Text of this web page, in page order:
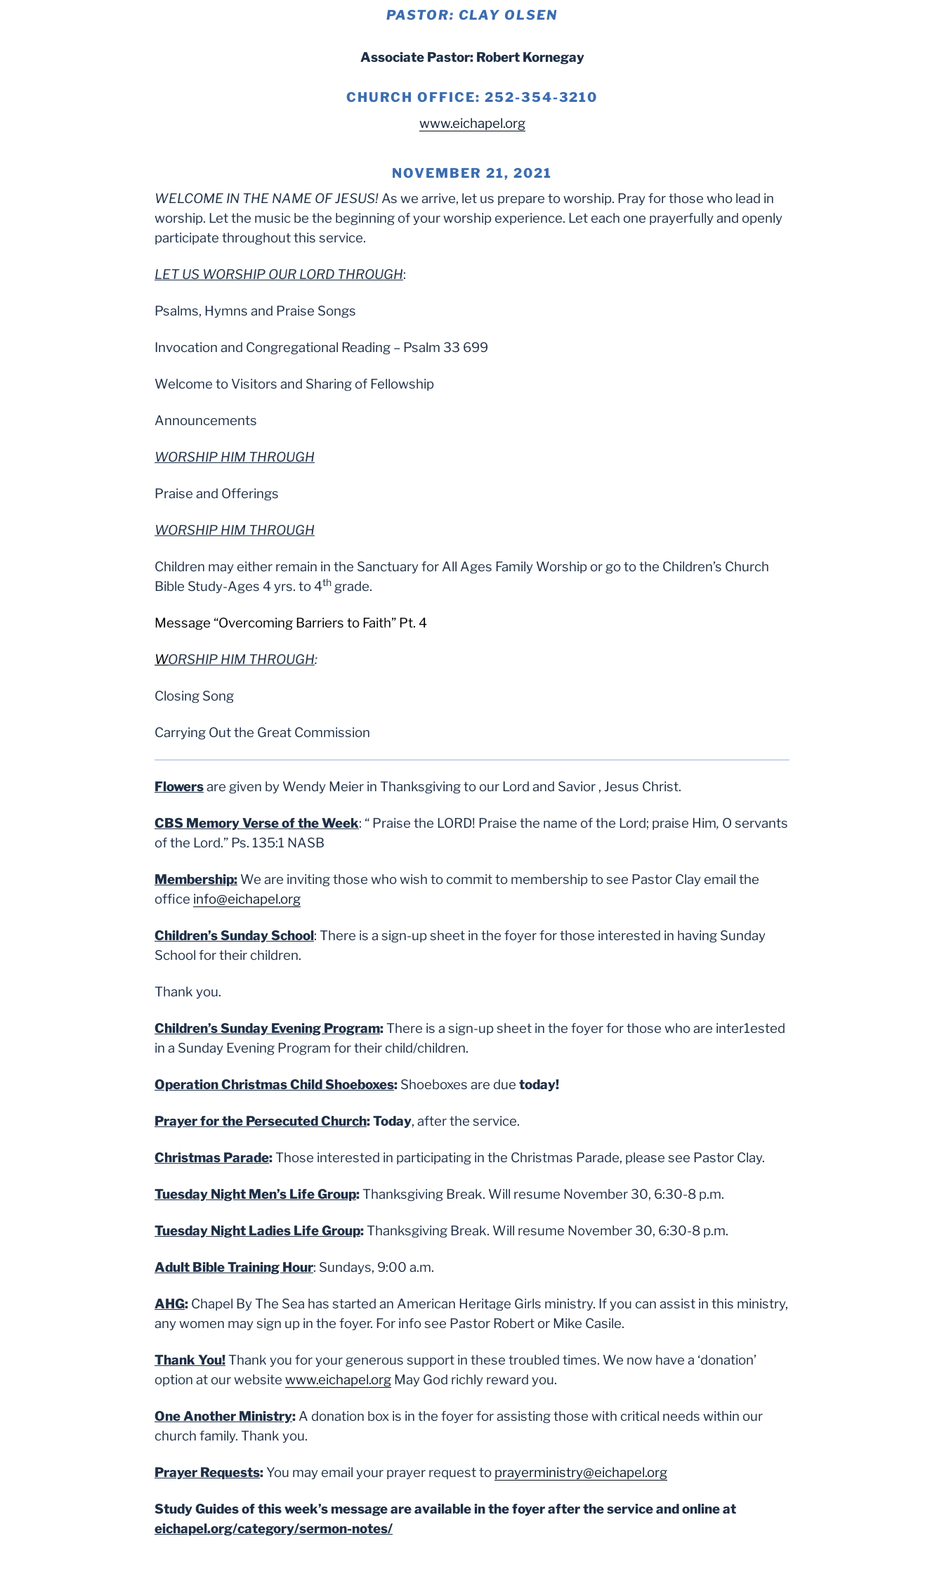
PASTOR: CLAY OLSEN
Associate Pastor: Robert Kornegay
CHURCH OFFICE: 252-354-3210
www.eichapel.org
NOVEMBER 21, 2021
WELCOME IN THE NAME OF JESUS! As we arrive, let us prepare to worship. Pray for those who lead in
worship. Let the music be the beginning of your worship experience. Let each one prayerfully and openly
participate throughout this service.
LET US WORSHIP OUR LORD THROUGH:
Psalms, Hymns and Praise Songs
Invocation and Congregational Reading – Psalm 33 699
Welcome to Visitors and Sharing of Fellowship
Announcements
WORSHIP HIM THROUGH
Praise and Offerings
WORSHIP HIM THROUGH
Children may either remain in the Sanctuary for All Ages Family Worship or go to the Children’s Church
Bible Study-Ages 4 yrs. to 4th grade.
Message “Overcoming Barriers to Faith” Pt. 4
WORSHIP HIM THROUGH:
Closing Song
Carrying Out the Great Commission
Flowersare given by Wendy Meier in Thanksgiving to our Lord and Savior , Jesus Christ.
CBS Memory Verse of the Week: “ Praise the LORD! Praise the name of the Lord; praise Him, O servants
of the Lord.” Ps. 135:1 NASB
Membership: We are inviting those who wish to commit to membership to see Pastor Clay email the
office info@eichapel.org
Children’s Sunday School: There is a sign-up sheet in the foyer for those interested in having Sunday
School for their children.
Thank you.
Children’s Sunday Evening Program:There is a sign-up sheet in the foyer for those who are inter1ested
in a Sunday Evening Program for their child/children.
Operation Christmas Child Shoeboxes: Shoeboxes are due today!
Prayer for the Persecuted Church: Today, after the service.
Christmas Parade:Those interested in participating in the Christmas Parade, please see Pastor Clay.
Tuesday Night Men’s Life Group:Thanksgiving Break. Will resume November 30, 6:30-8 p.m.
Tuesday Night Ladies Life Group:Thanksgiving Break. Will resume November 30, 6:30-8 p.m.
Adult Bible Training Hour: Sundays, 9:00 a.m.
AHG: Chapel By The Sea has started an American Heritage Girls ministry. If you can assist in this ministry,
any women may sign up in the foyer. For info see Pastor Robert or Mike Casile.
Thank You!Thank you for your generous support in these troubled times. We now have a ‘donation’
option at our website www.eichapel.org May God richly reward you.
One Another Ministry: A donation box is in the foyer for assisting those with critical needs within our
church family. Thank you.
Prayer Requests: You may email your prayer request to prayerministry@eichapel.org
Study Guides of this week’s message are available in the foyer after the service and online at
eichapel.org/category/sermon-notes/